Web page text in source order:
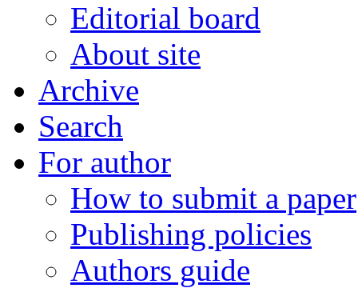
Editorial board
About site
Archive
Search
For author
How to submit a paper
Publishing policies
Authors guide